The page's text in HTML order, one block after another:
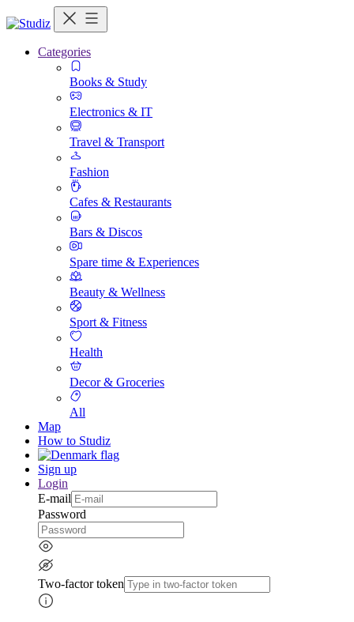
Categories
Books & Study
Electronics & IT
Travel & Transport
Fashion
Cafes & Restaurants
Bars & Discos
Spare time & Experiences
Beauty & Wellness
Sport & Fitness
Health
Decor & Groceries
All
Map
How to Studiz
Sign up
Login
E-mail
Password
Two-factor token